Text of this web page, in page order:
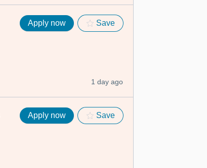
Apply now Save
1 day ago
Apply now Save